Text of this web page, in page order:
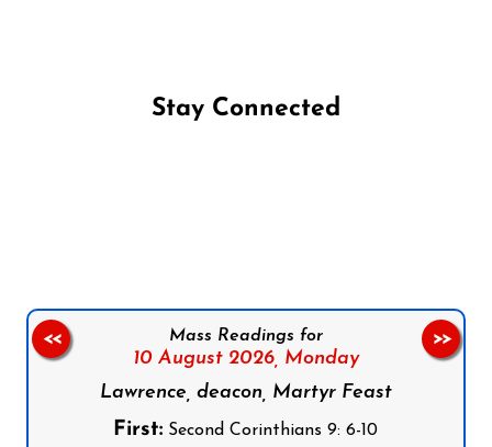
Stay Connected
Mass Readings for
10 August 2026, Monday
Lawrence, deacon, Martyr Feast
First: Second Corinthians 9: 6-10
<< >>